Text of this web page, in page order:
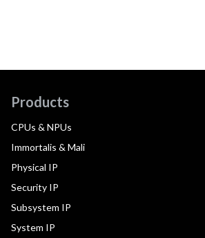
Products
CPUs & NPUs
Immortalis & Mali
Physical IP
Security IP
Subsystem IP
System IP